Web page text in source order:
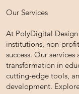
Our Services
At PolyDigital
institutions, non-
success. Our
transformation in
cutting-edge tools,
development.